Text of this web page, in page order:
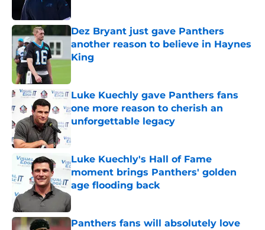
Dez Bryant just gave Panthers
another reason to believe in Haynes
King
Luke Kuechly gave Panthers fans
one more reason to cherish an
unforgettable legacy
Luke Kuechly's Hall of Fame
moment brings Panthers' golden
age flooding back
Published by on Invalid Date
Panthers fans will absolutely love